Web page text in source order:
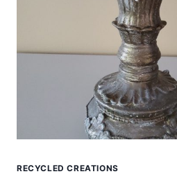
RECYCLED CREATIONS